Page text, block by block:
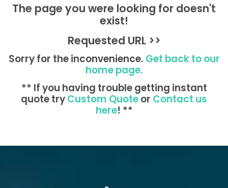
The page you were looking for doesn't
exist!
Requested URL >>
Sorry for the inconvenience.Get back to our
home page.
** If you having trouble getting instant
quote tryCustom QuoteorContact us
here! **